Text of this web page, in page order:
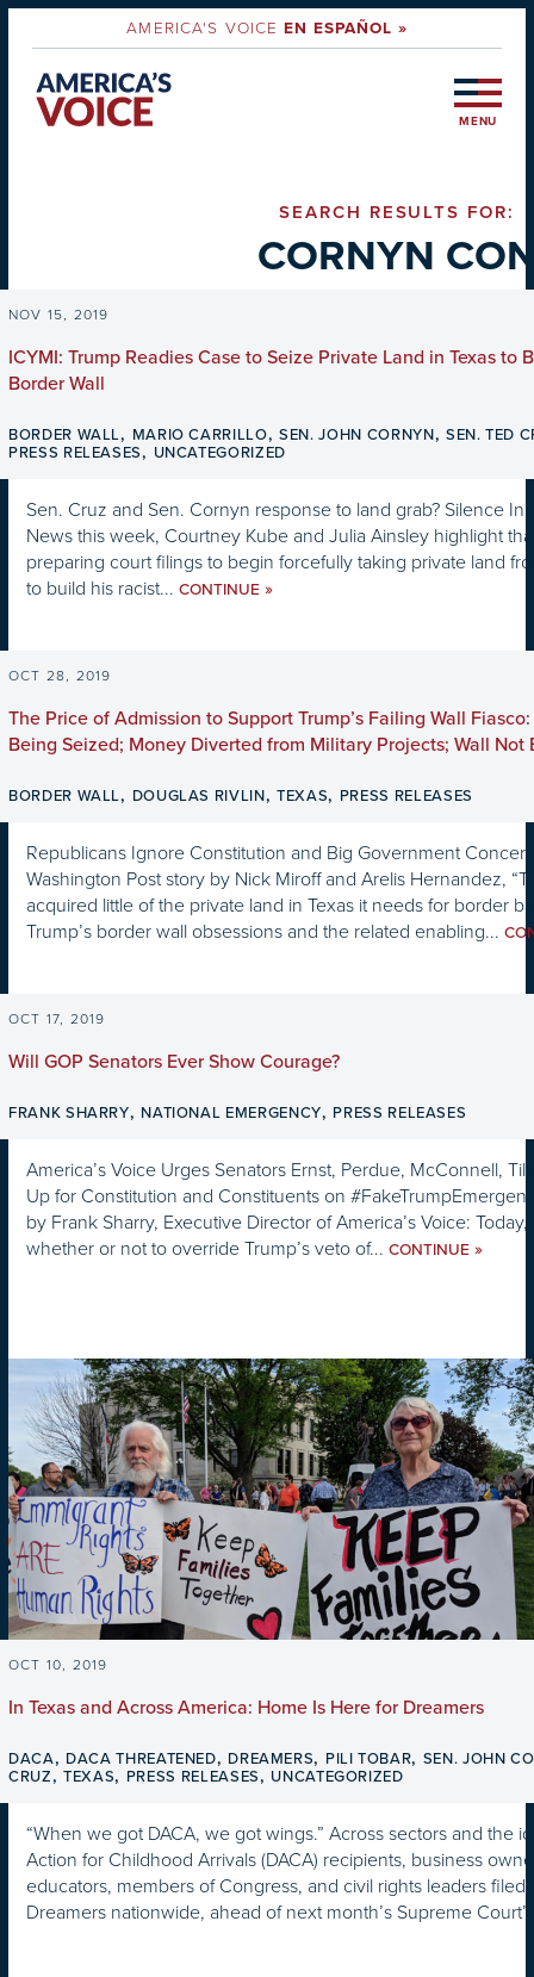
AMERICA'S VOICEEN ESPAÑOL »
MENU
SEARCH RESULTS FOR:
CORNYN
NOV 15, 2019
ICYMI: Trump Readies Case to Seize Private Land in Texas to
Border Wall
BORDER WALL, MARIO CARRILLO,SEN. JOHN CORNYN, SEN. TED
PRESS RELEASES, UNCATEGORIZED
Sen. Cruz and Sen. Cornyn response to land grab? Silence
News this week, Courtney Kube and Julia Ainsley highlight
preparing court filings to begin forcefully taking private land
to build his racist... CONTINUE »
OCT 28, 2019
The Price of Admission to Support Trump’s Failing Wall
Being Seized; Money Diverted from Military Projects; Wall Not
BORDER WALL, DOUGLAS RIVLIN,TEXAS, PRESS RELEASES
Republicans Ignore Constitution and Big Government
Washington Post story by Nick Miroff and Arelis Hernandez,
acquired little of the private land in Texas it needs for border
Trump’s border wall obsessions and the related enabling...
OCT 17, 2019
Will GOP Senators Ever Show Courage?
FRANK SHARRY, NATIONAL EMERGENCY, PRESS RELEASES
America’s Voice Urges Senators Ernst, Perdue, McConnell,
Up for Constitution and Constituents on
by Frank Sharry, Executive Director of America’s Voice:
whether or not to override Trump’s veto of... CONTINUE »
OCT 10, 2019
In Texas and Across America: Home Is Here for Dreamers
DACA, DACA THREATENED, DREAMERS, PILI TOBAR, SEN. JOHN
CRUZ,TEXAS, PRESS RELEASES, UNCATEGORIZED
“When we got DACA, we got wings.” Across sectors and the
Action for Childhood Arrivals (DACA) recipients, business
educators, members of Congress, and civil rights leaders filed
Dreamers nationwide, ahead of next month’s Supreme